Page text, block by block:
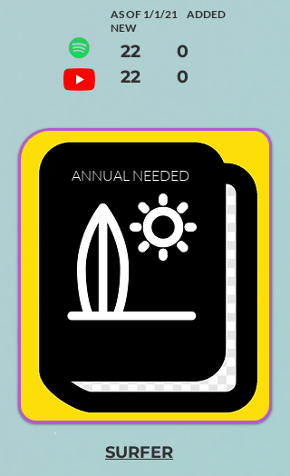
AS OF 1/1/21 ADDED
NEW
22 0
22 0
ANNUAL NEEDED
SURFER